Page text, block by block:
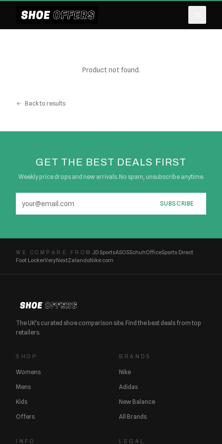
Product not found.
Back to results
GET THE BEST DEALS FIRST
Weekly price drops and new arrivals. No spam, unsubscribe anytime.
SUBSCRIBE
WE COMPARE FROM JD SportsASOSSchuhOfficeSports Direct
Foot LockerVeryNextZalandoNike.com
The UK's curated shoe comparison site. Find the best deals from top
retailers.
SHOP
Womens
Mens
Kids
Offers
BRANDS
Nike
Adidas
New Balance
All Brands
INFO LEGAL